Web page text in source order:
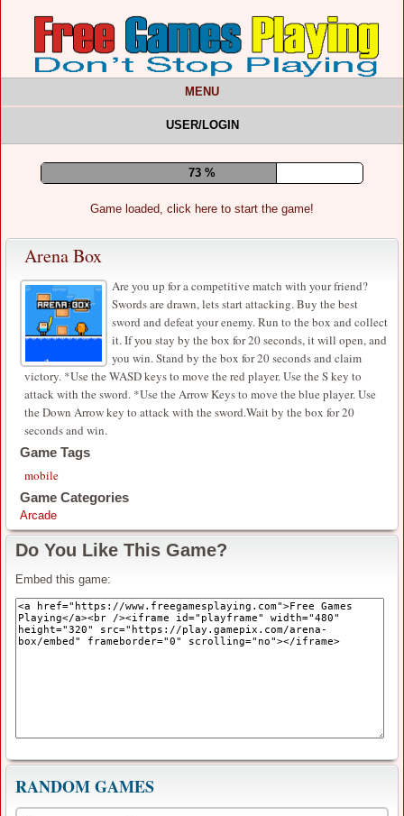
MENU
USER/LOGIN
77 %
Game loaded, click here to start the game!
Arena Box
Are you up for a competitive match with your friend?
Swords are drawn, lets start attacking. Buy the best
sword and defeat your enemy. Run to the box and collect
it. If you stay by the box for 20 seconds, it will open, and
you win. Stand by the box for 20 seconds and claim
victory. *Use the WASD keys to move the red player. Use the S key to
attack with the sword. *Use the Arrow Keys to move the blue player. Use
the Down Arrow key to attack with the sword.Wait by the box for 20
seconds and win.
Game Tags
mobile
Game Categories
Arcade
Do You Like This Game?
Embed this game:
RANDOM GAMES